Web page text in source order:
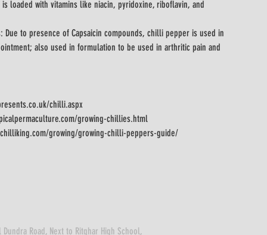
loaded with vitamins like niacin, pyridoxine, riboflavin, and
Due to presence of Capsaicin compounds, chilli pepper is used in
also used in formulation to be used in arthritic pain and
chilli.aspx
growing-chillies.html
growing/growing-chilli-peppers-guide/
Dundra Road, Next to Ritghar High School,